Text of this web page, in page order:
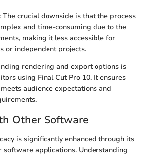
: The crucial downside is that the process
and time-consuming due to the
making it less accessible for
or independent projects.
rendering and export options is
using Final Cut Pro 10. It ensures
audience expectations and
Other Software
is significantly enhanced through its
applications. Understanding